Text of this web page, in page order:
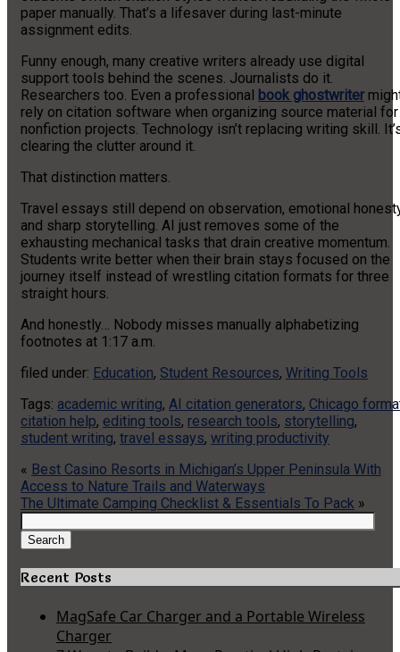
paper manually. That’s a lifesaver during last-minute
assignment edits.
Funny enough, many creative writers already use digital
support tools behind the scenes. Journalists do it.
Researchers too. Even a professional book ghostwriter
rely on citation software when organizing source material for
nonfiction projects. Technology isn’t replacing writing skill.
clearing the clutter around it.
That distinction matters.
Travel essays still depend on observation, emotional
and sharp storytelling. AI just removes some of the
exhausting mechanical tasks that drain creative momentum.
Students write better when their brain stays focused on the
journey itself instead of wrestling citation formats for three
straight hours.
And honestly… Nobody misses manually alphabetizing
footnotes at 1:17 a.m.
filed under: Education, Student Resources, Writing Tools
Tags: academic writing, AI citation generators, Chicago
citation help, editing tools, research tools, storytelling,
student writing, travel essays, writing productivity
« Best Casino Resorts in Michigan’s Upper Peninsula With
Access to Nature Trails and Waterways
The Ultimate Camping Checklist & Essentials To Pack »
Search
for:
Search
Recent Posts
MagSafe Car Charger and a Portable Wireless
Charger